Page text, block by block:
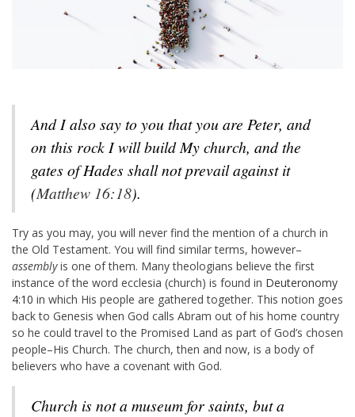
And I also say to you that you are Peter, and
on this rock I will build My church, and the
gates of Hades shall not prevail against it
(Matthew 16:18).
Try as you may, you will never find the mention of a church in
the Old Testament. You will find similar terms, however–
assemblyis one of them. Many theologians believe the first
instance of the word ecclesia (church) is found in Deuteronomy
4:10 in which His people are gathered together. This notion goes
back to Genesis when God calls Abram out of his home country
so he could travel to the Promised Land as part of God’s chosen
people–His Church. The church, then and now, is a body of
believers who have a covenant with God.
Church is not a museum for saints, but a